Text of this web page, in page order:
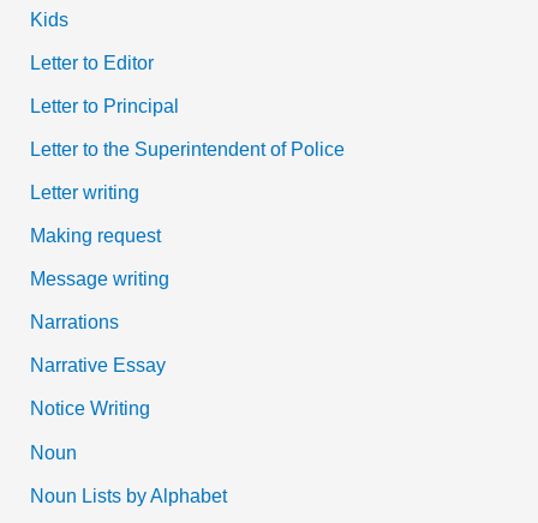
Kids
Letter to Editor
Letter to Principal
Letter to the Superintendent of Police
Letter writing
Making request
Message writing
Narrations
Narrative Essay
Notice Writing
Noun
Noun Lists by Alphabet